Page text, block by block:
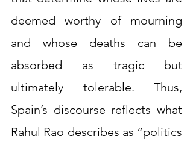
deemed worthy of mourning
and whose deaths can be
absorbed as tragic but
ultimately tolerable. Thus,
Spain’s discourse reflects what
Rahul Rao describes as “politics